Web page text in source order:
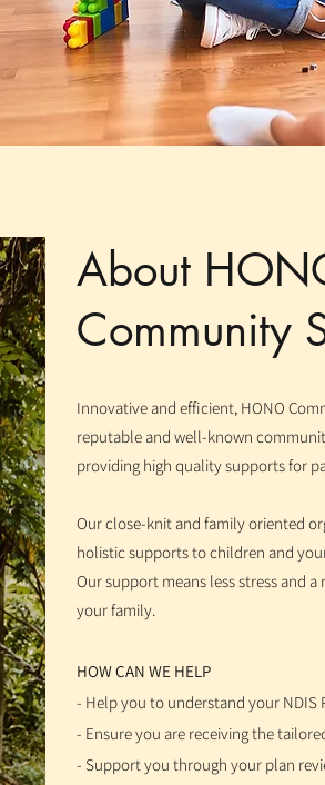
About
Community
Innovative and efficient, HONO
reputable and well-known
providing high quality supports for
Our close-knit and family oriented
holistic supports to children and
Our support means less stress and
your family.
HOW CAN WE HELP
- Help you to understand your NDIS
- Ensure you are receiving the
- Support you through your plan